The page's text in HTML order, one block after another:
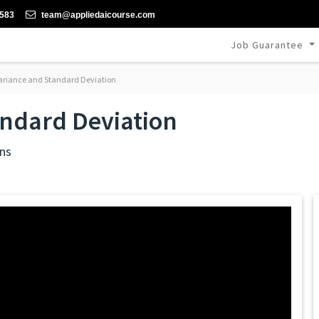
team@appliedaicourse.com
Job Guarantee
and Standard Deviation
Deviation